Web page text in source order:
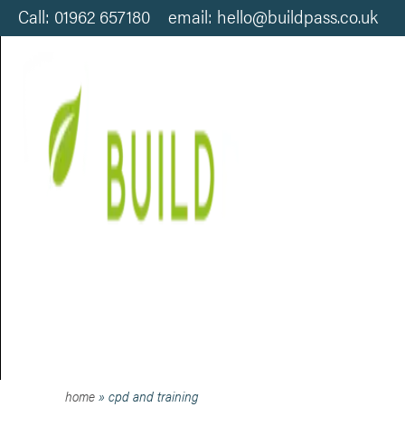
Call: 01962 657180 email: hello@buildpass.co.uk
CPD AND TRAINING
home»cpd and training